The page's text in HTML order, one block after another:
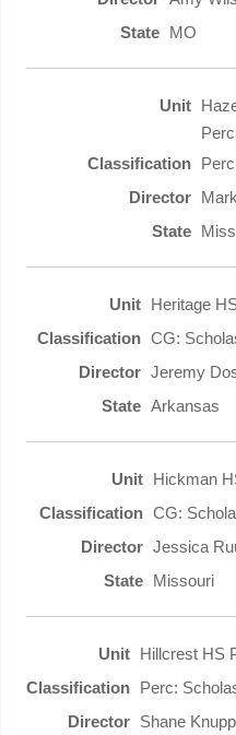
MO
Heritage
CG:
Jeremy
Arkansas
Hickman
CG:
Jessica
Missouri
Hillcrest HS
Perc:
Shane